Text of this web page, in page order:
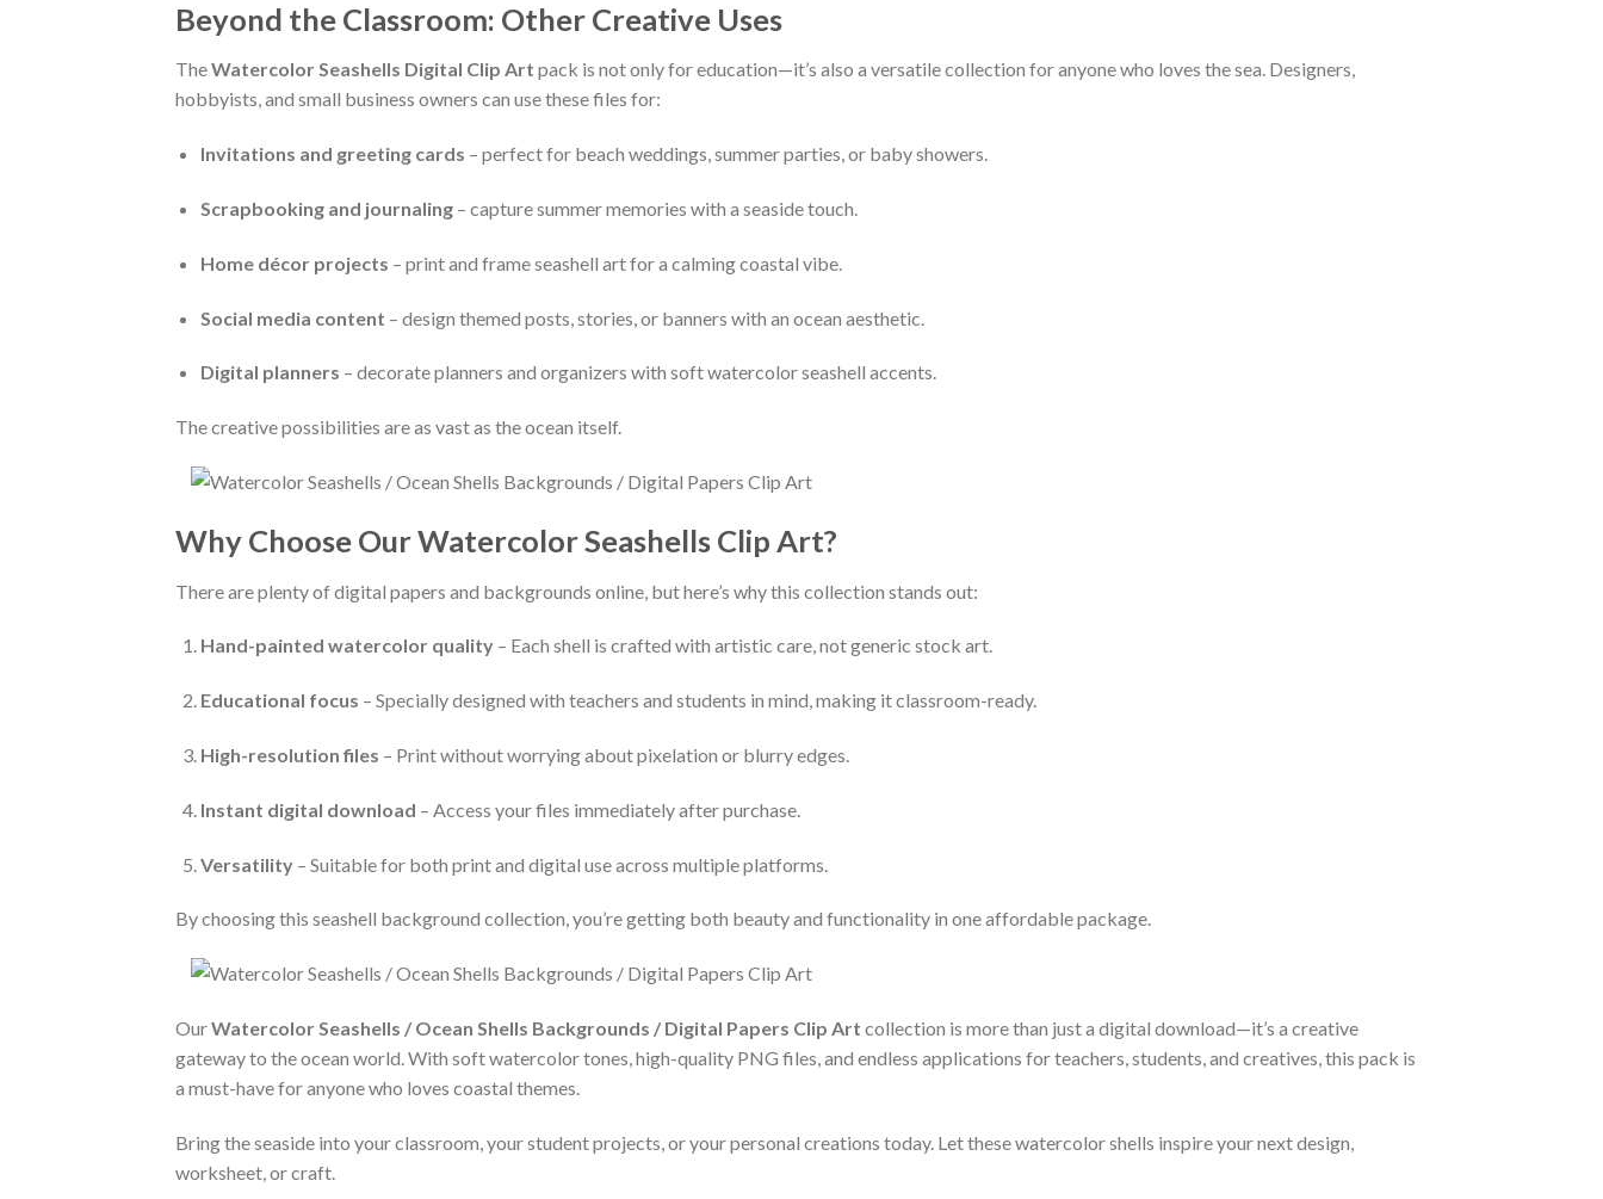
Beyond the Classroom: Other Creative Uses
TheWatercolor Seashells Digital Clip Art pack is not only for education—it’s also a versatile collection for anyone who loves the sea. Designers,
hobbyists, and small business owners can use these files for:
Invitations and greeting cards – perfect for beach weddings, summer parties, or baby showers.
Scrapbooking and journaling– capture summer memories with a seaside touch.
Home décor projects – print and frame seashell art for a calming coastal vibe.
Social media content – design themed posts, stories, or banners with an ocean aesthetic.
Digital planners – decorate planners and organizers with soft watercolor seashell accents.
The creative possibilities are as vast as the ocean itself.
Why Choose Our Watercolor Seashells Clip Art?
There are plenty of digital papers and backgrounds online, but here’s why this collection stands out:
Hand-painted watercolor quality– Each shell is crafted with artistic care, not generic stock art.
Educational focus – Specially designed with teachers and students in mind, making it classroom-ready.
High-resolution files – Print without worrying about pixelation or blurry edges.
Instant digital download – Access your files immediately after purchase.
Versatility– Suitable for both print and digital use across multiple platforms.
By choosing this seashell background collection, you’re getting both beauty and functionality in one affordable package.
OurWatercolor Seashells / Ocean Shells Backgrounds / Digital Papers Clip Art collection is more than just a digital download—it’s a creative
gateway to the ocean world. With soft watercolor tones, high-quality PNG files, and endless applications for teachers, students, and creatives, this pack is
a must-have for anyone who loves coastal themes.
Bring the seaside into your classroom, your student projects, or your personal creations today. Let these watercolor shells inspire your next design,
worksheet, or craft.